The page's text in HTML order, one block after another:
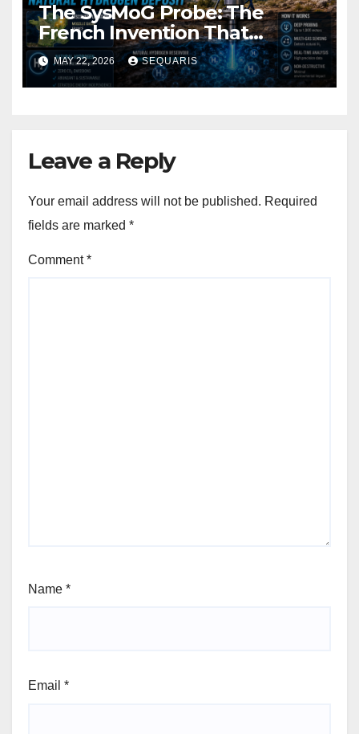
The SysMoG Probe: The
French Invention That
Discovered the World’s
Largest Natural Hydrogen
Deposit
MAY 22, 2026 SEQUARIS
Leave a Reply
Your email address will not be published. Required
fields are marked *
Comment*
Name *
Email *